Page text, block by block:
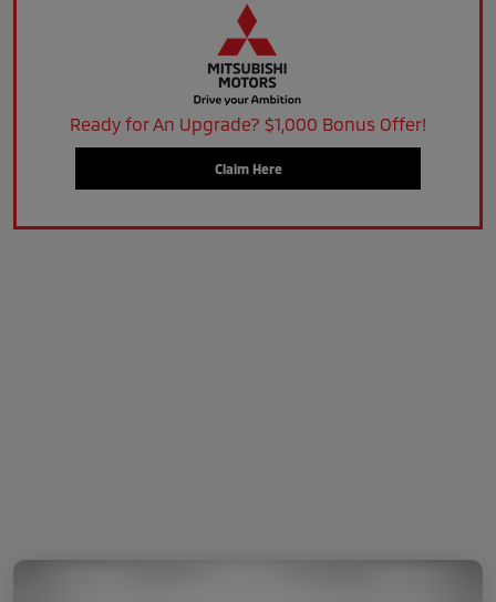
Ready for An Upgrade? $1,000 Bonus Offer!
Claim Here